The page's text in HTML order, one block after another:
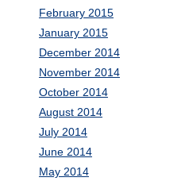
February 2015
January 2015
December 2014
November 2014
October 2014
August 2014
July 2014
June 2014
May 2014